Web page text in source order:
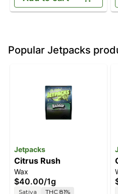
Popular Jetpacks
Jetpacks
Citrus Rush
Wax
$40.00/1g
Sativa THC 81%